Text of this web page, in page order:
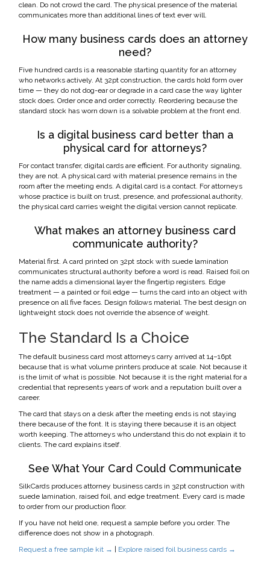
clean. Do not crowd the card. The physical presence of the material
communicates more than additional lines of text ever will.
How many business cards does an attorney
need?
Five hundred cards is a reasonable starting quantity for an attorney
who networks actively. At 32pt construction, the cards hold form over
time — they do not dog-ear or degrade in a card case the way lighter
stock does. Order once and order correctly. Reordering because the
standard stock has worn down is a solvable problem at the front end.
Is a digital business card better than a
physical card for attorneys?
For contact transfer, digital cards are efficient. For authority signaling,
they are not. A physical card with material presence remains in the
room after the meeting ends. A digital card is a contact. For attorneys
whose practice is built on trust, presence, and professional authority,
the physical card carries weight the digital version cannot replicate.
What makes an attorney business card
communicate authority?
Material first. A card printed on 32pt stock with suede lamination
communicates structural authority before a word is read. Raised foil on
the name adds a dimensional layer the fingertip registers. Edge
treatment — a painted or foil edge — turns the card into an object with
presence on all five faces. Design follows material. The best design on
lightweight stock does not override the absence of weight.
The Standard Is a Choice
The default business card most attorneys carry arrived at 14–16pt
because that is what volume printers produce at scale. Not because it
is the limit of what is possible. Not because it is the right material for a
credential that represents years of work and a reputation built over a
career.
The card that stays on a desk after the meeting ends is not staying
there because of the font. It is staying there because it is an object
worth keeping. The attorneys who understand this do not explain it to
clients. The card explains itself.
See What Your Card Could Communicate
SilkCards produces attorney business cards in 32pt construction with
suede lamination, raised foil, and edge treatment. Every card is made
to order from our production floor.
If you have not held one, request a sample before you order. The
difference does not show in a photograph.
Request a free sample kit →
Explore raised foil business cards →